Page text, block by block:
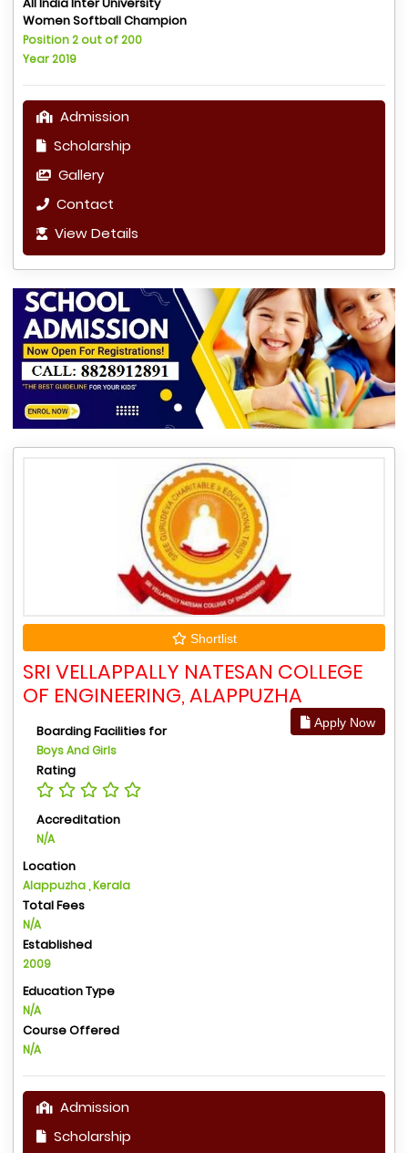
Women Softball Champion
Position 2 out of 200
Year 2019
Admission
Scholarship
Gallery
Contact
View Details
Shortlist
SRI VELLAPPALLY NATESAN COLLEGE
OF ENGINEERING, ALAPPUZHA
Apply Now
Boarding Facilities for
Boys And Girls
Rating
Accreditation
N/A
Location
Alappuzha , Kerala
Total Fees
N/A
Established
2009
Education Type
N/A
Course Offered
N/A
Admission
Scholarship